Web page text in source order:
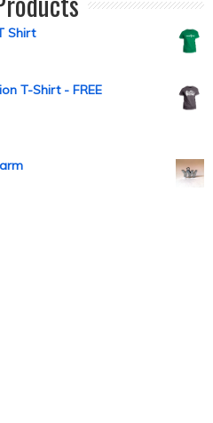
Shirt
T-Shirt - FREE